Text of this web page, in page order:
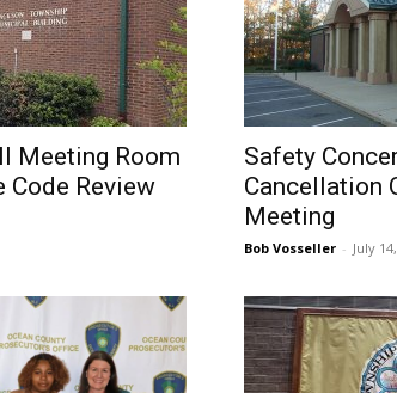
Meeting Room
Code Review
Safety
Cancellation
Meeting
Bob Vosseller - July